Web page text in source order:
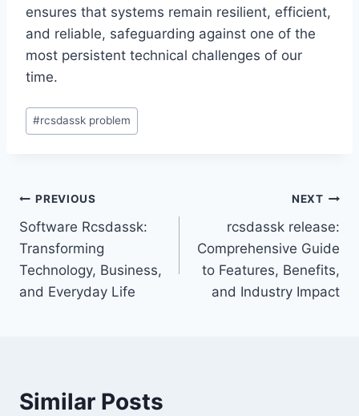
ensures that systems remain resilient, efficient,
and reliable, safeguarding against one of the
most persistent technical challenges of our
time.
Post
Tags:
#rcsdassk problem
Post
navigation
PREVIOUS
Software Rcsdassk:
Transforming
Technology, Business,
and Everyday Life
NEXT
rcsdassk release:
Comprehensive Guide
to Features, Benefits,
and Industry Impact
Similar Posts